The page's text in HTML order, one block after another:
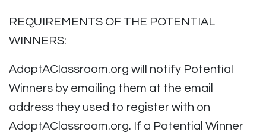
REQUIREMENTS OF THE POTENTIAL
WINNERS:
AdoptAClassroom.org will notify Potential
Winners by emailing them at the email
address they used to register with on
AdoptAClassroom.org. If a Potential Winner